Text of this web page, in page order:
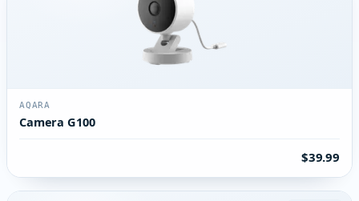
AQARA
Camera G100
$39.99